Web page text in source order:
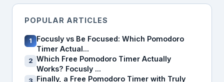
POPULAR ARTICLES
1
Focusly vs Be Focused: Which Pomodoro
Timer Actual...
2 Which Free Pomodoro Timer Actually
Works? Focusly ...
Finally, a Free Pomodoro Timer with Truly